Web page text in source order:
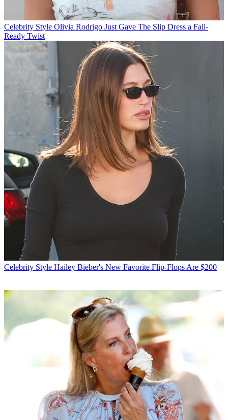
Celebrity Style Olivia Rodrigo Just Gave The Slip Dress a Fall-
Ready Twist
Celebrity Style Hailey Bieber's New Favorite Flip-Flops Are $200